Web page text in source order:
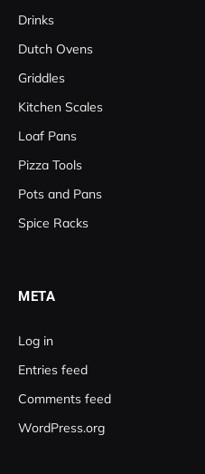
Drinks
Dutch Ovens
Griddles
Kitchen Scales
Loaf Pans
Pizza Tools
Pots and Pans
Spice Racks
META
Log in
Entries feed
Comments feed
WordPress.org